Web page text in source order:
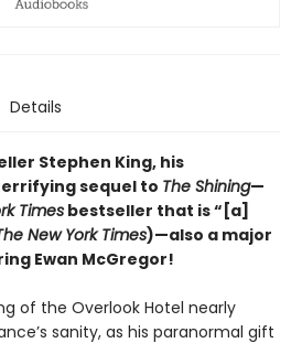
Details
Stephen King, his
sequel to The Shining—
Times bestseller that is “[a]
New York Times)—also a major
Ewan McGregor!
of the Overlook Hotel nearly
sanity, as his paranormal gift